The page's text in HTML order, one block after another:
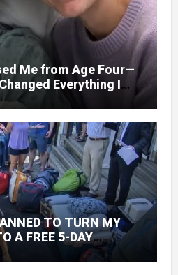
Me from Age Four—
Everything I
TO TURN MY
A FREE 5-DAY
RELATIVES—